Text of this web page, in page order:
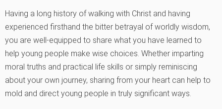
Having a long history of walking with Christ and having
experienced firsthand the bitter betrayal of worldly wisdom,
you are well-equipped to share what you have learned to
help young people make wise choices. Whether imparting
moral truths and practical life skills or simply reminiscing
about your own journey, sharing from your heart can help to
mold and direct young people in truly significant ways.